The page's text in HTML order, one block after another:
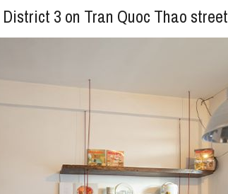
3 on Tran Quoc Thao street